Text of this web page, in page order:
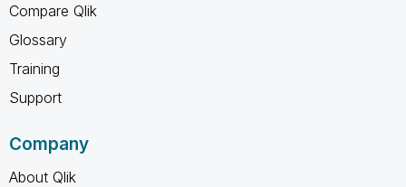
Compare Qlik
Glossary
Training
Support
Company
About Qlik